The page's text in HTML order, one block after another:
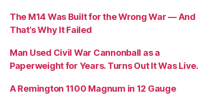
The M14 Was Built for the Wrong War — And
That’s Why It Failed
Man Used Civil War Cannonball as a
Paperweight for Years. Turns Out It Was Live.
A Remington 1100 Magnum in 12 Gauge